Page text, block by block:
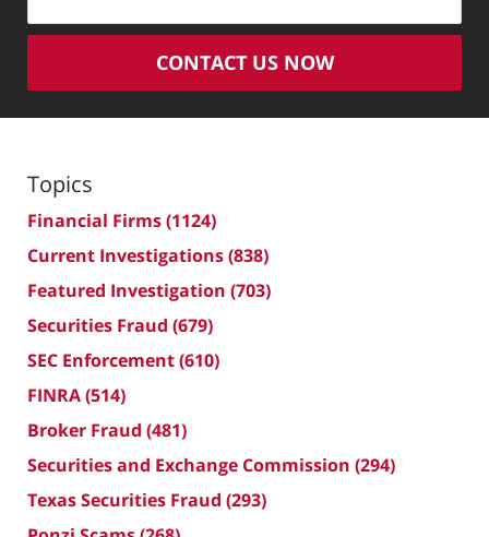
CONTACT US NOW
Topics
Financial Firms(1124)
Current Investigations(838)
Featured Investigation (703)
Securities Fraud (679)
SEC Enforcement(610)
FINRA(514)
Broker Fraud (481)
Securities and Exchange Commission (294)
Texas Securities Fraud (293)